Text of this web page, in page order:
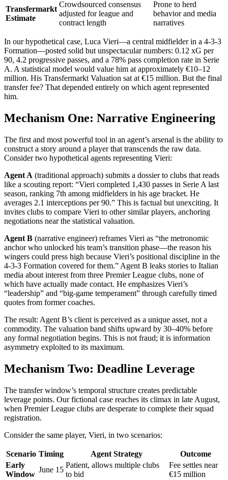
Transfermarkt
Estimate
Crowdsourced consensus
adjusted for league and
contract length
Prone to herd
behavior and media
narratives
In our hypothetical case, Luca Vieri—a central midfielder in a 4-3-3
Formation—posted solid but unspectacular numbers: 0.12 xG per
90, 4.2 progressive passes, and a 78% pass completion rate in Serie
A. A statistical model would value him at approximately €10–12
million. His Transfermarkt Valuation sat at €15 million. But the final
transfer fee? That depended entirely on which agent represented
him.
Mechanism One: Narrative Engineering
The first and most powerful tool in an agent’s arsenal is the ability to
construct a story around a player that transcends the raw data.
Consider two hypothetical agents representing Vieri:
Agent A (traditional approach) submits a dossier to clubs that reads
like a scouting report: “Vieri completed 1,430 passes in Serie A last
season, ranking 7th among midfielders in his age bracket. He
averages 2.1 interceptions per 90.” This is factual but unexciting. It
invites clubs to compare Vieri to other similar players, anchoring
negotiations near the statistical valuation.
Agent B (narrative engineer) reframes Vieri as “the metronomic
anchor who unlocked his team’s transition phase—the reason his
wingers could press high because Vieri’s positional discipline in the
4-3-3 Formation covered for them.” Agent B leaks stories to Italian
media about interest from three Premier League clubs, none of
which have actually made contact. He emphasizes Vieri’s
“leadership” and “big-game temperament” through carefully timed
quotes from former coaches.
The result: Agent B’s client is perceived as a unique asset, not a
commodity. The valuation band shifts upward by 30–40% before
any formal negotiation begins. This is not fraud; it is information
asymmetry exploited to its maximum.
Mechanism Two: Deadline Leverage
The transfer window’s temporal structure creates predictable
leverage points. Our fictional case reaches its climax in late August,
when Premier League clubs are desperate to complete their squad
registration.
Consider the same player, Vieri, in two scenarios:
Scenario Timing Agent Strategy
Outcome
Early
Window
June 15
Patient, allows multiple clubs
to bid
Fee settles near
€15 million